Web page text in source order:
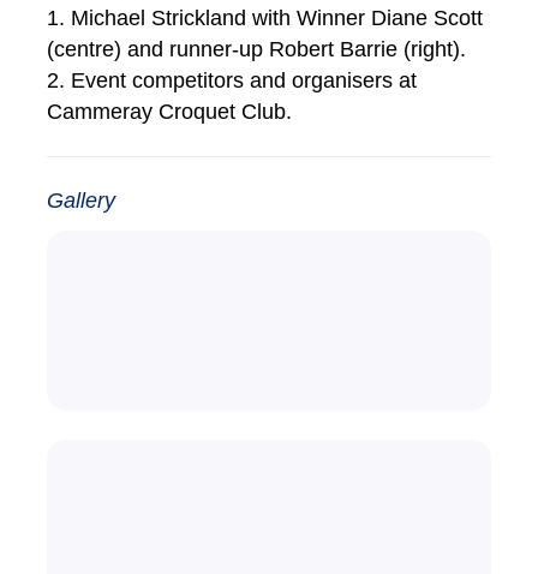
1. Michael Strickland with Winner Diane Scott
(centre) and runner-up Robert Barrie (right).
2. Event competitors and organisers at
Cammeray Croquet Club.
Gallery